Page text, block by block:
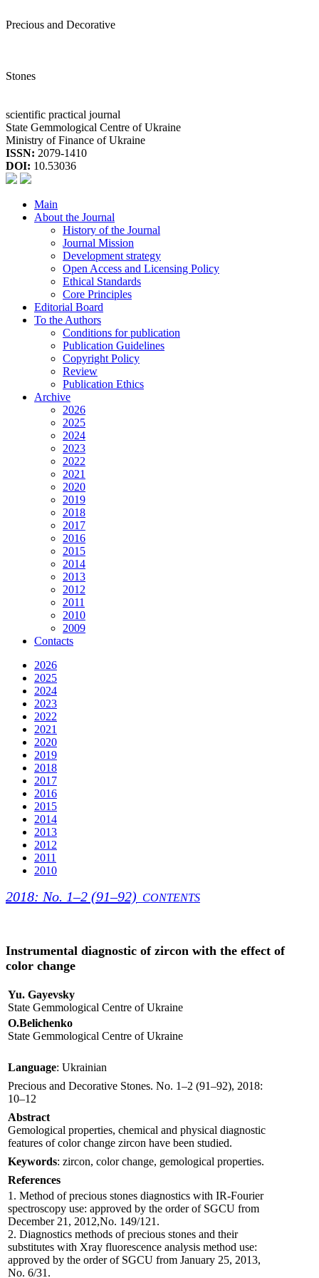
Precious and Decorative
Stones
scientific practical journal
State Gemmological Centre of Ukraine
Ministry of Finance of Ukraine
ISSN: 2079-1410
DOI: 10.53036
Main
About the Journal
History of the Journal
Journal Mission
Development strategy
Open Access and Licensing Policy
Ethical Standards
Core Principles
Editorial Board
To the Authors
Conditions for publication
Publication Guidelines
Copyright Policy
Review
Publication Ethics
Archive
2026
2025
2024
2023
2022
2021
2020
2019
2018
2017
2016
2015
2014
2013
2012
2011
2010
2009
Contacts
2026
2025
2024
2023
2022
2021
2020
2019
2018
2017
2016
2015
2014
2013
2012
2011
2010
2018: No. 1–2 (91–92) CONTENTS
Instrumental diagnostic of zircon with the effect of
color change
Yu. Gayevsky
State Gemmological Centre of Ukraine
О.Belichenko
State Gemmological Centre of Ukraine
Language: Ukrainian
Precious and Decorative Stones. No. 1–2 (91–92), 2018:
10–12
Abstract
Gemological properties, chemical and physical diagnostic
features of color change zircon have been studied.
Keywords: zircon, color change, gemological properties.
References
1. Method of precious stones diagnostics with IR-Fourier
spectroscopy use: approved by the order of SGCU from
December 21, 2012,No. 149/121.
2. Diagnostics methods of precious stones and their
substitutes with X­ray fluorescence analysis method use:
approved by the order of SGCU from January 25, 2013,
No. 6/31.